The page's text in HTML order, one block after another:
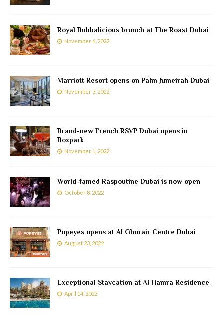
Royal Bubbalicious brunch at The Roast Dubai
November 6, 2022
Marriott Resort opens on Palm Jumeirah Dubai
November 3, 2022
Brand-new French RSVP Dubai opens in
Boxpark
November 1, 2022
World-famed Raspoutine Dubai is now open
October 8, 2022
Popeyes opens at Al Ghurair Centre Dubai
August 23, 2022
Exceptional Staycation at Al Hamra Residence
April 14, 2022